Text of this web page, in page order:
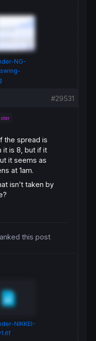
NG-
#29531
the spread is
it is 8, but if it
it seems as
at 1am.
isn’t taken by
this post
NIKKEI-